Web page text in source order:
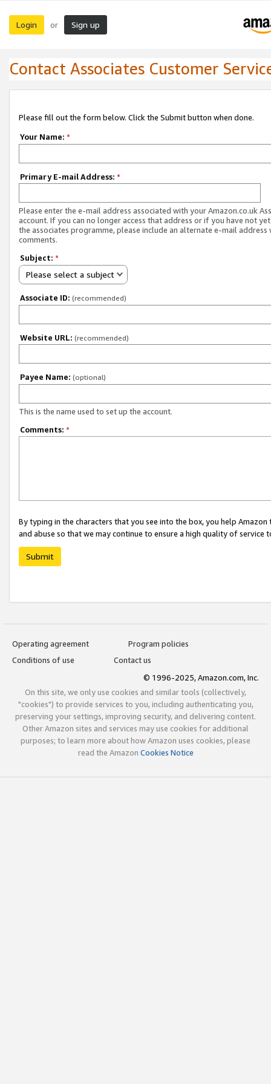
Login or Sign up
Contact Associates Customer
Please fill out the form below. Click the Submit button when done.
Your Name: *
Primary E-mail Address: *
Please enter the e-mail address associated with your Amazon.co.uk
account. If you can no longer access that address or if you have not
the associates programme, please include an alternate e-mail address
comments.
Subject: *
Please select a subject
Associate ID: (recommended)
Website URL: (recommended)
Payee Name: (optional)
This is the name used to set up the account.
Comments: *
By typing in the characters that you see into the box, you help
and abuse so that we may continue to ensure a high quality of service
Submit
Operating agreement
Program policies
Conditions of use
Contact us
© 1996-2025, Amazon.com, Inc.
On this site, we only use cookies and similar tools (collectively,
"cookies") to provide services to you, including authenticating you,
preserving your settings, improving security, and delivering content.
Other Amazon sites and services may use cookies for additional
purposes; to learn more about how Amazon uses cookies, please
read the Amazon Cookies Notice